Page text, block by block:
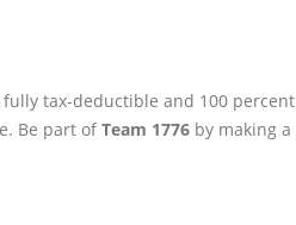
fully tax-deductible and 100 percent
Be part ofTeam 1776 by making a